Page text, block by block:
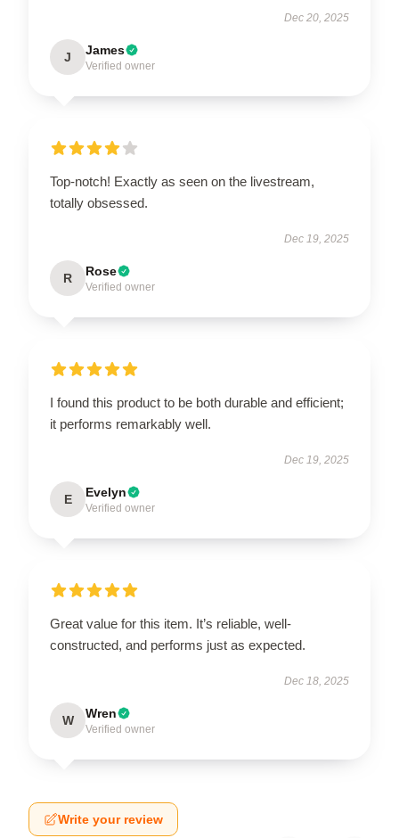
Dec 20, 2025
J James
Verified owner
Top-notch! Exactly as seen on the livestream,
totally obsessed.
Dec 19, 2025
R Rose
Verified owner
I found this product to be both durable and efficient;
it performs remarkably well.
Dec 19, 2025
E Evelyn
Verified owner
Great value for this item. It’s reliable, well-
constructed, and performs just as expected.
Dec 18, 2025
W Wren
Verified owner
Write your review